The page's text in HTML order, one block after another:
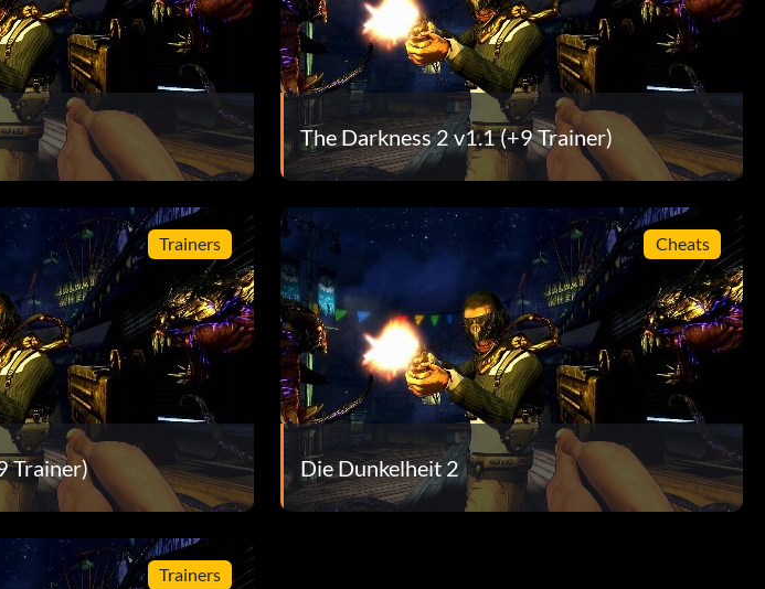
or restarting checkpoint
The Darkness 2 v1.1 (+9 Trainer)
Trainers
Trainer)
Cheats
Die Dunkelheit 2
Trainers